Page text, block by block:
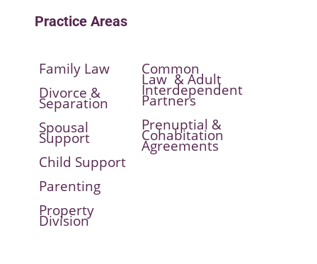
Practice Areas
Family Law
Divorce &
Separation
Spousal
Support
Child Support
Parenting
Property
Division
Common
Law & Adult
Interdependent
Partners
Prenuptial &
Cohabitation
Agreements